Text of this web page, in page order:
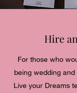
Hire
For those who
being wedding
Live your Dreams